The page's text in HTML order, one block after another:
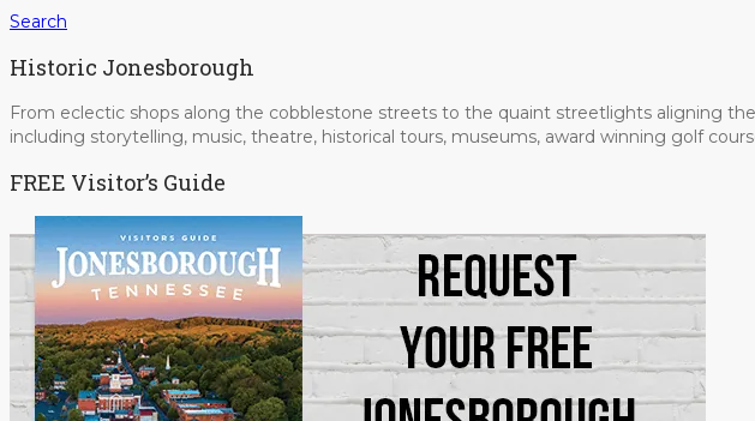
Search
Historic Jonesborough
From eclectic shops along the cobblestone streets to the quaint streetlights aligning
including storytelling, music, theatre, historical tours, museums, award winning golf
FREE Visitor’s Guide